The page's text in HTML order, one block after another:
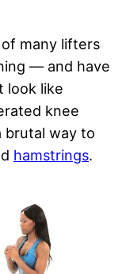
many lifters
— and have
look like
knee
brutal way to
hamstrings.